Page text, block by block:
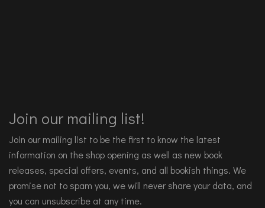
Join our mailing list!
Join our mailing list to be the first to know the latest
information on the shop opening as well as new book
releases, special offers, events, and all bookish things. We
promise not to spam you, we will never share your data, and
you can unsubscribe at any time.